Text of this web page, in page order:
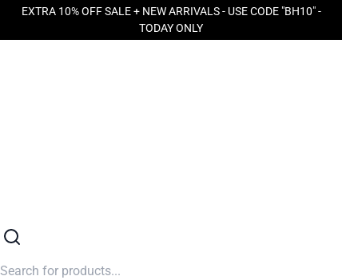
EXTRA 10% OFF SALE + NEW ARRIVALS - USE CODE "BH10" -
TODAY ONLY